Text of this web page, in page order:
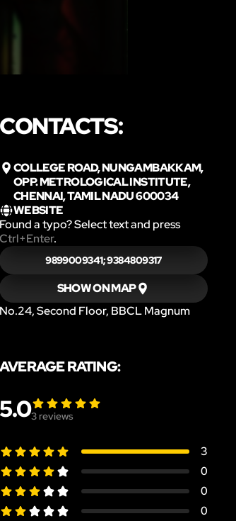
CONTACTS:
COLLEGE ROAD, NUNGAMBAKKAM,
OPP. METROLOGICAL INSTITUTE,
CHENNAI, TAMIL NADU 600034
WEBSITE
Found a typo? Select text and press
Ctrl+Enter.
9899009341; 9384809317
SHOW ON MAP
No.24, Second Floor, BBCL Magnum
AVERAGE RATING:
5.03 reviews
3
0
0
0